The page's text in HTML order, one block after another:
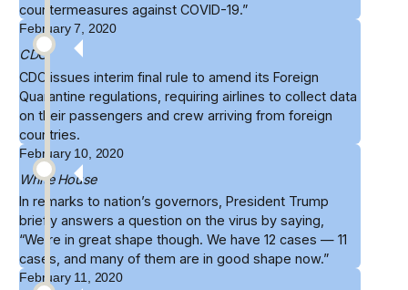
countermeasures against COVID-19.”
February 7, 2020
CDC
CDC issuesinterim final rule to amend its Foreign
Quarantine regulations, requiring airlines to collect data
on their passengers and crew arriving from foreign
countries.
February 10, 2020
White House
In remarks to nation’s governors, President Trump
brieflyanswers a question on the virus by saying,
“We’re in great shape though. We have 12 cases — 11
cases, and many of them are in good shape now.”
February 11, 2020